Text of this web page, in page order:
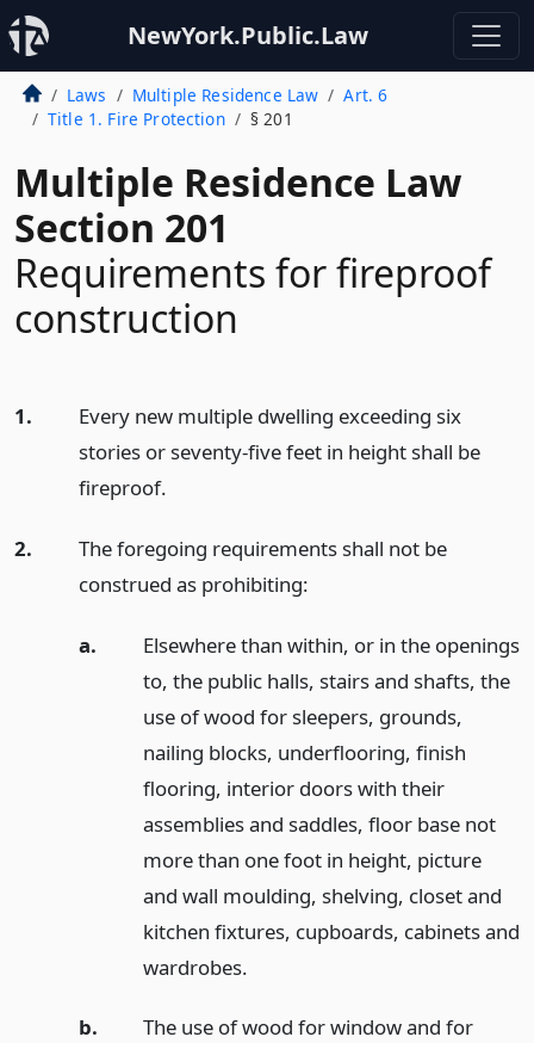
NewYork.Public.Law
Laws Multiple Residence Law
Art. 6
Title 1. Fire Protection
§ 201
Multiple Residence Law
Section 201
Requirements for fireproof
construction
1.
Every new multiple dwelling exceeding six
stories or seventy-five feet in height shall be
fireproof.
2.
The foregoing requirements shall not be
construed as prohibiting:
a.
Elsewhere than within, or in the openings
to, the public halls, stairs and shafts, the
use of wood for sleepers, grounds,
nailing blocks, underflooring, finish
flooring, interior doors with their
assemblies and saddles, floor base not
more than one foot in height, picture
and wall moulding, shelving, closet and
kitchen fixtures, cupboards, cabinets and
wardrobes.
b.
The use of wood for window and for